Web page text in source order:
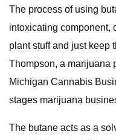
The process of using
intoxicating component,
plant stuff and just keep
Thompson, a marijuana
Michigan Cannabis
stages marijuana
The butane acts as a